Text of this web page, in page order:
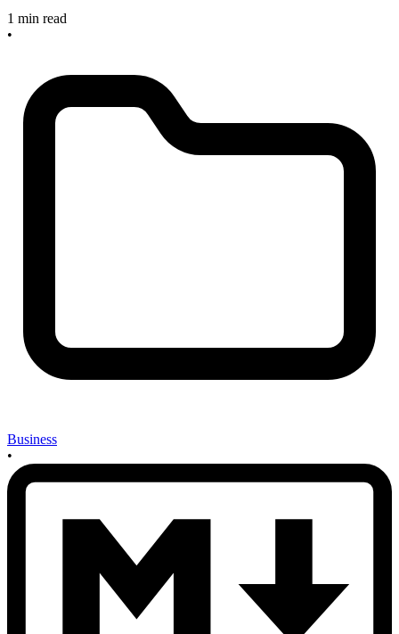
1 min read
•
Business
•